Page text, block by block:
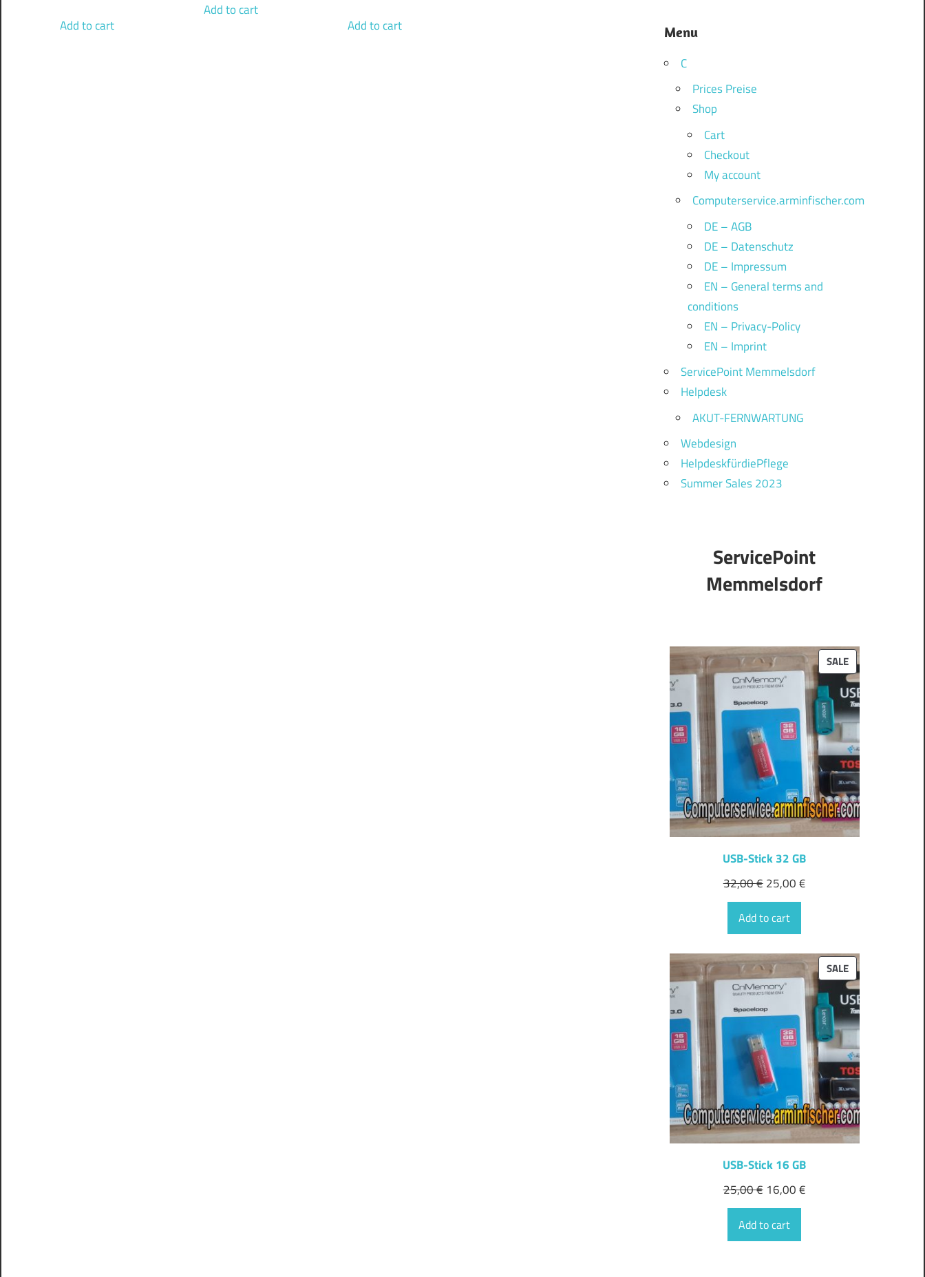
Add to cart
Add to cart
Add to cart Menu
C
Prices Preise
Shop
Cart
Checkout
My account
Computerservice.arminfischer.com
DE – AGB
DE – Datenschutz
DE – Impressum
EN – General terms and
conditions
EN – Privacy-Policy
EN – Imprint
ServicePoint Memmelsdorf
Helpdesk
AKUT-FERNWARTUNG
Webdesign
HelpdeskfürdiePflege
Summer Sales 2023
ServicePoint
Memmelsdorf
SALEPRODUCT
ON
SALE
USB-Stick 32 GB
32,00€ 25,00€
Add to cart
SALEPRODUCT
ON
SALE
USB-Stick 16 GB
25,00€ 16,00€
Add to cart